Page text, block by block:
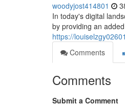
woodyjost414801
In today's digital
by providing an
https://
Comments
Comments
Submit a Comment